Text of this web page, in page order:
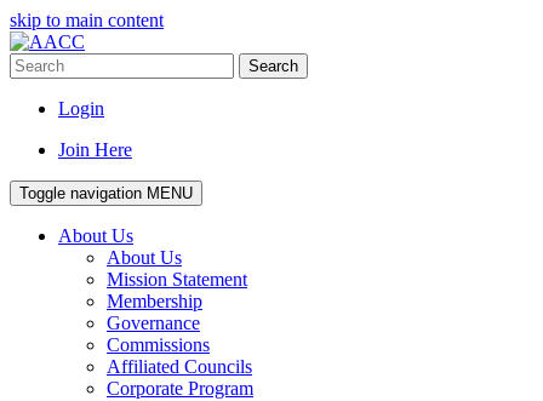
skip to main content
Search
Login
Join Here
Toggle navigation MENU
About Us
About Us
Mission Statement
Membership
Governance
Commissions
Affiliated Councils
Corporate Program